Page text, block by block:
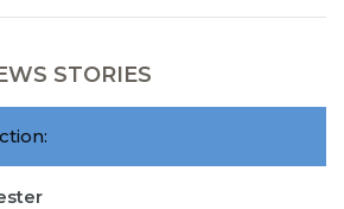
STORIES